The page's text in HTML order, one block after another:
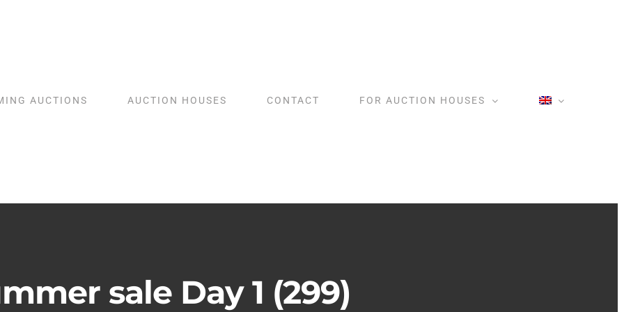
AUCTIONS AUCTION HOUSES CONTACT FOR AUCTION HOUSES
sale Day 1 (299)